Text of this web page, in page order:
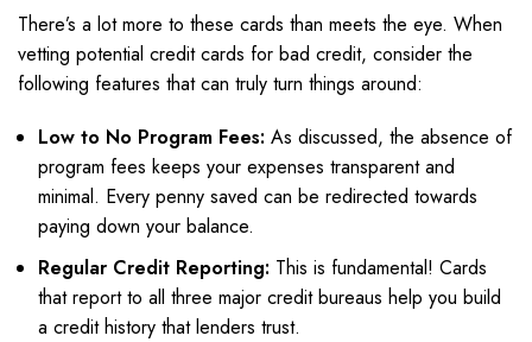
There’s a lot more to these cards than meets the eye. When
vetting potential credit cards for bad credit, consider the
following features that can truly turn things around:
Low to No Program Fees: As discussed, the absence of
program fees keeps your expenses transparent and
minimal. Every penny saved can be redirected towards
paying down your balance.
Regular Credit Reporting: This is fundamental! Cards
that report to all three major credit bureaus help you build
a credit history that lenders trust.